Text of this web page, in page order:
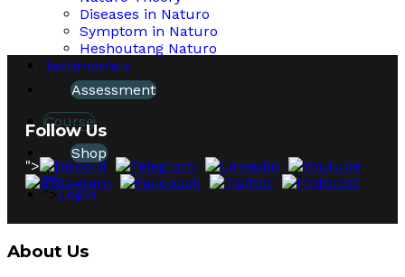
Diseases in Naturo
Symptom in Naturo
Heshoutang Naturo
Testimonials
Assessment
Course
Shop
es
">Login
Follow Us
">
About Us